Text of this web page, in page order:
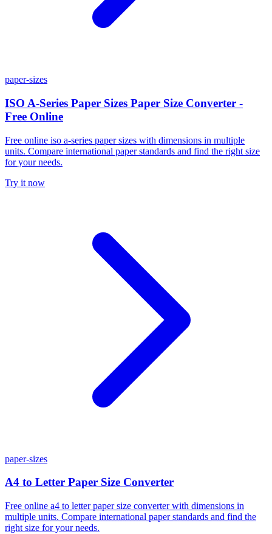
paper-sizes
ISO A-Series Paper Sizes Paper Size Converter -
Free Online
Free online iso a-series paper sizes with dimensions in multiple
units. Compare international paper standards and find the right size
for your needs.
Try it now
paper-sizes
A4 to Letter Paper Size Converter
Free online a4 to letter paper size converter with dimensions in
multiple units. Compare international paper standards and find the
right size for your needs.